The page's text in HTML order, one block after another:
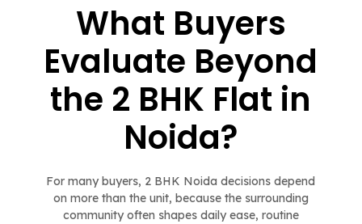
What Buyers
Evaluate Beyond
the 2 BHK Flat in
Noida?
For many buyers, 2 BHK Noida decisions depend
on more than the unit, because the surrounding
community often shapes daily ease, routine